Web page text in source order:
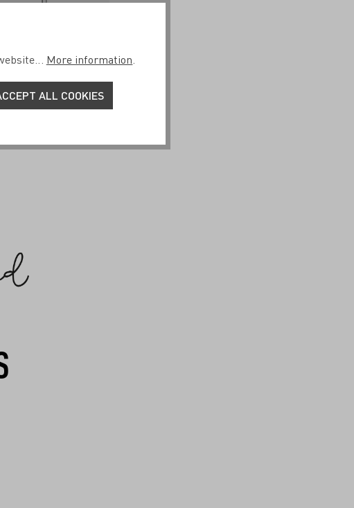
Set F25 by Esther
More information.
ALL COOKIES